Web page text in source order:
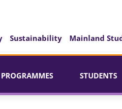
Sustainability Mainland
PROGRAMMES STUDENTS